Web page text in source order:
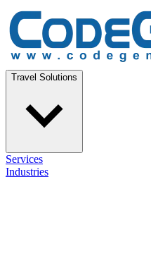
Travel Solutions
Services
Industries